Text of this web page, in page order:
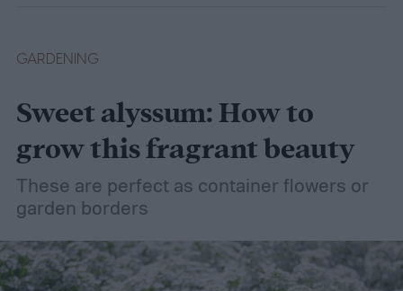
easier with the help of a guide.
GARDENING
Sweet alyssum: How to
grow this fragrant beauty
These are perfect as container flowers or
garden borders